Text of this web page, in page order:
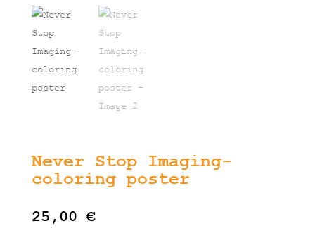
Never Stop Imaging-
coloring poster
25,00 €